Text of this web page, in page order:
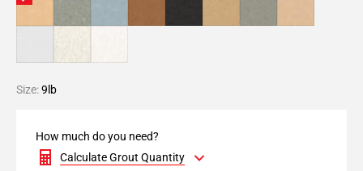
Size:9lb
How much do you need?
Calculate Grout Quantity